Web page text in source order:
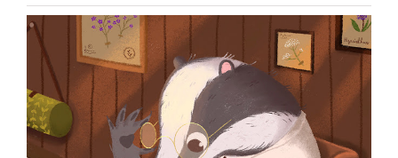
View
Larger
Image